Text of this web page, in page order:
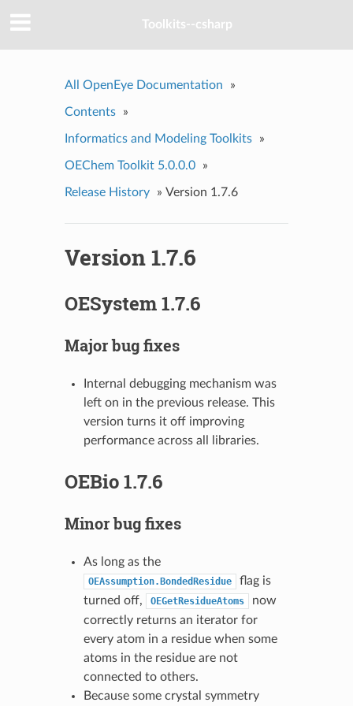
Toolkits--csharp
All OpenEye Documentation »
Contents »
Informatics and Modeling Toolkits »
OEChem Toolkit 5.0.0.0 »
Release History » Version 1.7.6
Version 1.7.6
OESystem 1.7.6
Major bug fixes
Internal debugging mechanism was
left on in the previous release. This
version turns it off improving
performance across all libraries.
OEBio 1.7.6
Minor bug fixes
As long as the
OEAssumption.BondedResidue
flag is
turned off,
OEGetResidueAtoms
now
correctly returns an iterator for
every atom in a residue when some
atoms in the residue are not
connected to others.
Because some crystal symmetry